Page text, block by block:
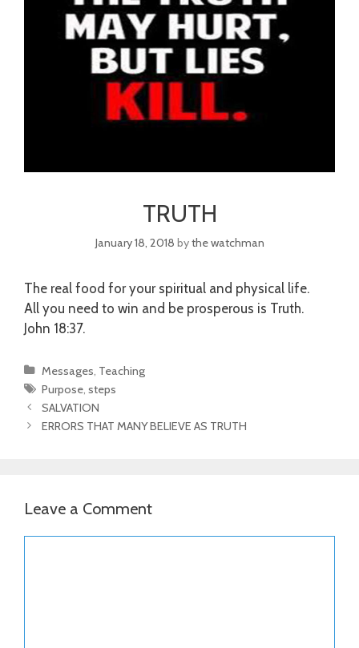
TRUTH
January 18, 2018 bythe watchman
The real food for your spiritual and physical life.
All you need to win and be prosperous is Truth.
John 18:37.
Categories
Messages, Teaching
Tags
Purpose, steps
Post
navigation
SALVATION
ERRORS THAT MANY BELIEVE AS TRUTH
Leave a Comment